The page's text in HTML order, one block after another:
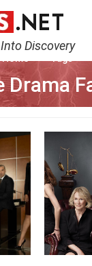
Discovery
Drama